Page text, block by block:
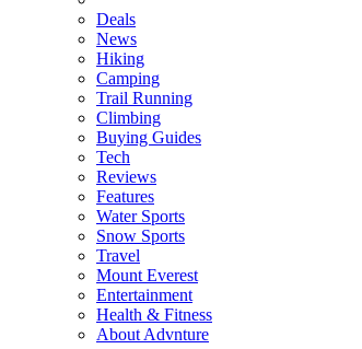
Deals
News
Hiking
Camping
Trail Running
Climbing
Buying Guides
Tech
Reviews
Features
Water Sports
Snow Sports
Travel
Mount Everest
Entertainment
Health & Fitness
About Advnture